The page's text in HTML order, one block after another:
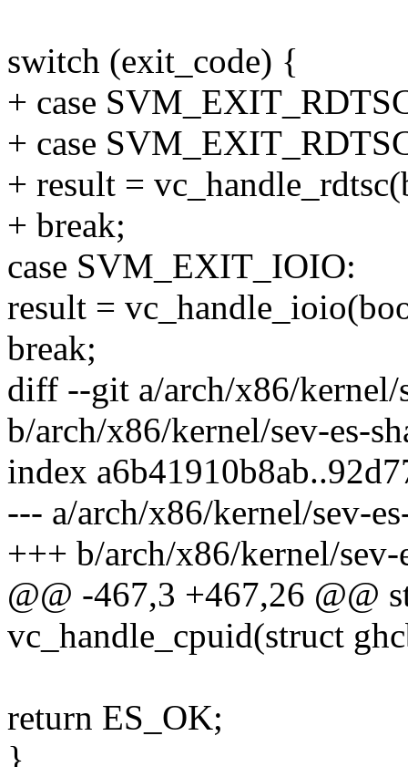
switch (exit_code) {
+ case
+ case
+ result =
+ break;
case SVM_EXIT_IOIO:
result =
break;
diff --git a/arch/x86/kernel/
b/arch/x86/kernel/sev-es-
index
--- a/arch/x86/kernel/sev-
+++ b/arch/x86/kernel/sev-
@@ -467,3 +467,26 @@
vc_handle_cpuid(struct
return ES_OK;
}